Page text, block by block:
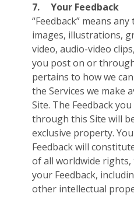
7.
Your Feedback
“Feedback” means
images, illustrations,
video, audio-video
you post on or
pertains to how we
the Services we make
Site. The Feedback
through this Site will
exclusive property.
Feedback will
of all worldwide
your Feedback,
other intellectual